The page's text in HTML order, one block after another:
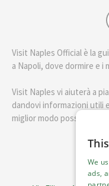
Visit Naples Official è la
a Napoli, dove dormire e i
Visit Naples vi aiuterà a
dandovi informazioni utili
miglior modo possibile.
We
ads,